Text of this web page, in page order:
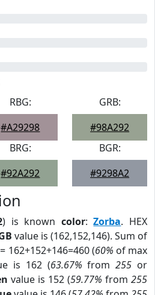
RBG:
#A29298
GRB:
#98A292
BRG:
#92A292
BGR:
#9298A2
) is known color:Zorba. HEX
value is (162,152,146). Sum of
162+152+146=460 (60% of max
is 162 (63.67% from255 or
value is 152 (59.77% from 255